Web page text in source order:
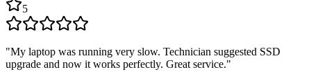
5
"My laptop was running very slow. Technician suggested SSD
upgrade and now it works perfectly. Great service."